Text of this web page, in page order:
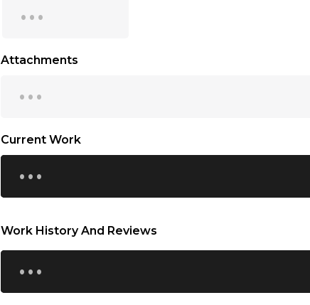
17:30
19:30
20:30
21:30
Attachments
...
Current Work
...
Work History And Reviews
...